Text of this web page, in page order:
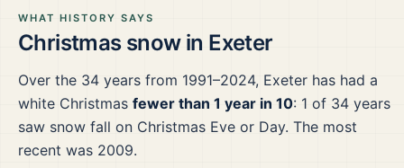
WHAT HISTORY SAYS
Christmas snow in Exeter
Over the 34 years from 1991–2024, Exeter has had a
white Christmas fewer than 1 year in 10: 1 of 34 years
saw snow fall on Christmas Eve or Day. The most
recent was 2009.